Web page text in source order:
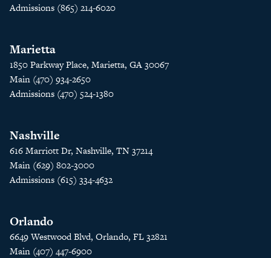
Admissions (865) 214-6020
Marietta
1850 Parkway Place, Marietta, GA 30067
Main (470) 934-2650
Admissions (470) 524-1380
Nashville
616 Marriott Dr, Nashville, TN 37214
Main (629) 802-3000
Admissions (615) 334-4632
Orlando
6649 Westwood Blvd, Orlando, FL 32821
Main (407) 447-6900